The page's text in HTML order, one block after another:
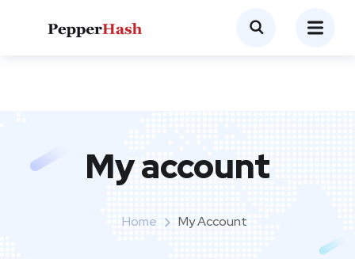
My account
Home My Account